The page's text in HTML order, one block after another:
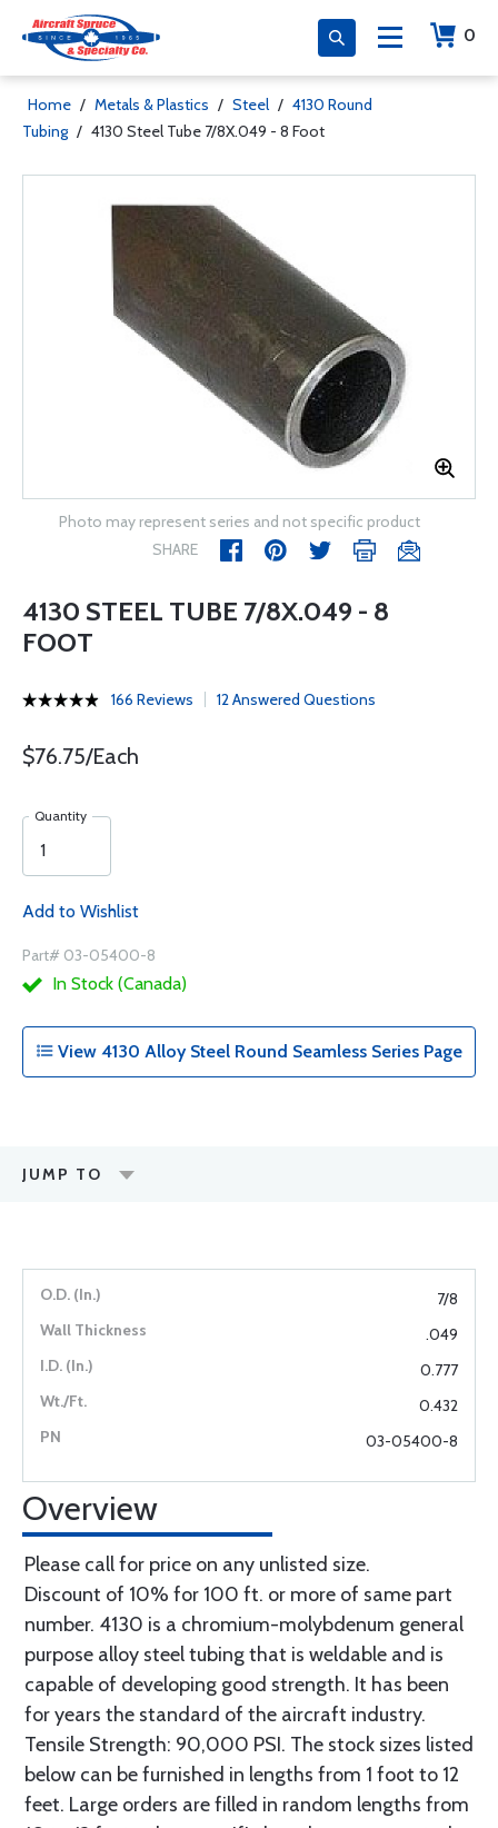
0
Home / Metals & Plastics / Steel / 4130 Round
Tubing / 4130 Steel Tube 7/8X.049 - 8 Foot
Photo may represent series and not specific product
SHARE
4130 STEEL TUBE 7/8X.049 - 8
FOOT
166 Reviews 12 Answered Questions
$76.75/Each
Quantity
Add to Wishlist
Part# 03-05400-8
In Stock (Canada)
View 4130 Alloy Steel Round Seamless Series Page
JUMP TO
7/8
.049
0.777
0.432
03-05400-8
Overview
Please call for price on any unlisted size.
Discount of 10% for 100 ft. or more of same part
number. 4130 is a chromium-molybdenum general
purpose alloy steel tubing that is weldable and is
capable of developing good strength. It has been
for years the standard of the aircraft industry.
Tensile Strength: 90,000 PSI. The stock sizes listed
below can be furnished in lengths from 1 foot to 12
feet. Large orders are filled in random lengths from